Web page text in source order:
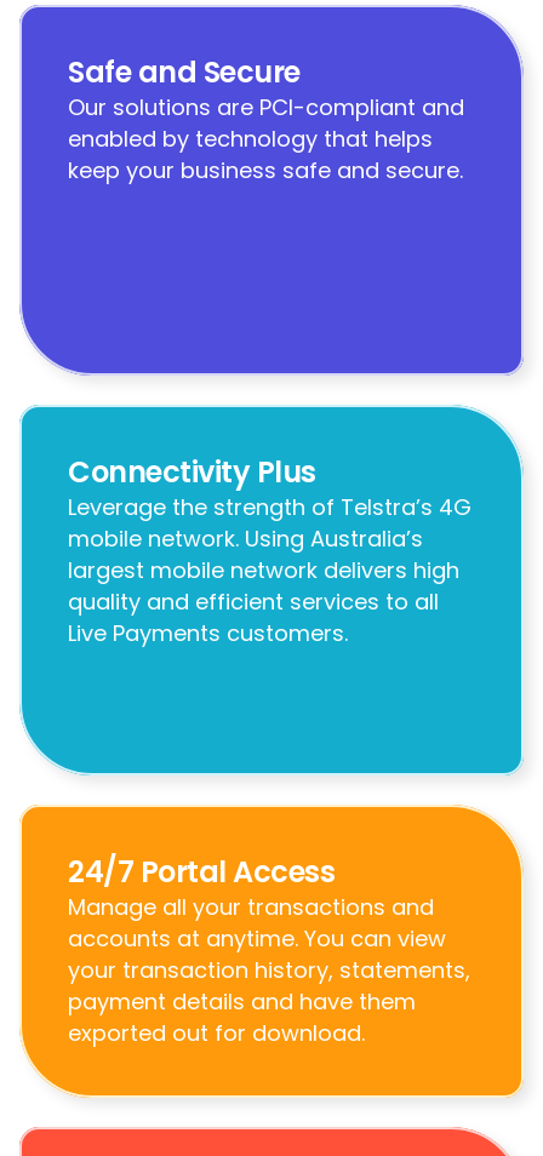
Safe and Secure
Our solutions are PCI-compliant and
enabled by technology that helps
keep your business safe and secure.
Connectivity Plus
Leverage the strength of Telstra’s 4G
mobile network. Using Australia’s
largest mobile network delivers high
quality and efficient services to all
Live Payments customers.
24/7 Portal Access
Manage all your transactions and
accounts at anytime. You can view
your transaction history, statements,
payment details and have them
exported out for download.